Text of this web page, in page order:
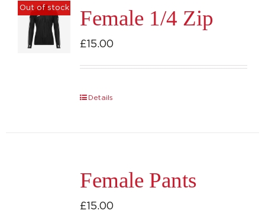
The
be
Out of stock Female 1/4 Zip
£15.00
Details
Female Pants
£15.00